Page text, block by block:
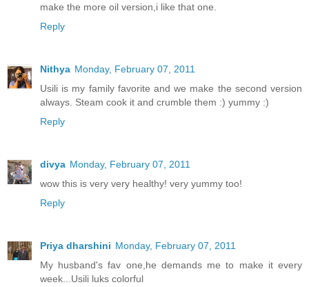
make the more oil version,i like that one.
Reply
Nithya Monday, February 07, 2011
Usili is my family favorite and we make the second version
always. Steam cook it and crumble them :) yummy :)
Reply
divya Monday, February 07, 2011
wow this is very very healthy! very yummy too!
Reply
Priya dharshini Monday, February 07, 2011
My husband's fav one,he demands me to make it every
week...Usili luks colorful